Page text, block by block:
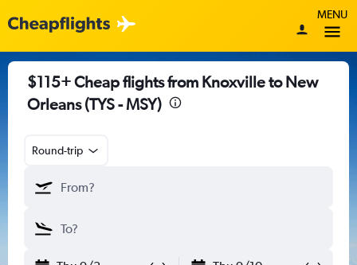
MENU
$115+ Cheap flights from Knoxville to New
Orleans (TYS - MSY)
Round-trip